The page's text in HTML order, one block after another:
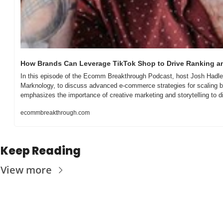
How Brands Can Leverage TikTok Shop to Drive Ranking
In this episode of the Ecomm Breakthrough Podcast, host Josh
Marknology, to discuss advanced e-commerce strategies for scaling
emphasizes the importance of creative marketing and storytelling to
ecommbreakthrough.com
Keep Reading
View more